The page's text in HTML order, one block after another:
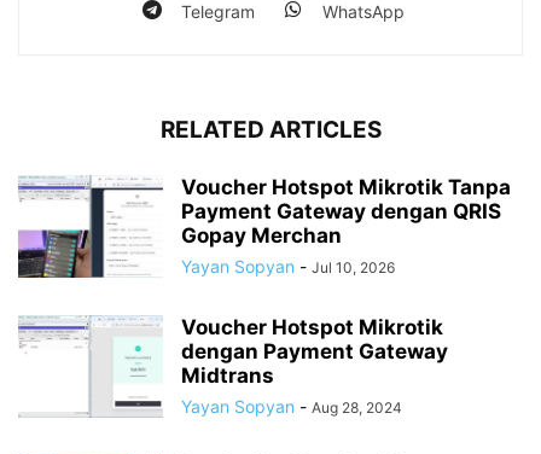
Telegram WhatsApp
RELATED ARTICLES
Voucher Hotspot Mikrotik Tanpa
Payment Gateway dengan QRIS
Gopay Merchan
Yayan Sopyan - Jul 10, 2026
Voucher Hotspot Mikrotik
dengan Payment Gateway
Midtrans
Yayan Sopyan - Aug 28, 2024